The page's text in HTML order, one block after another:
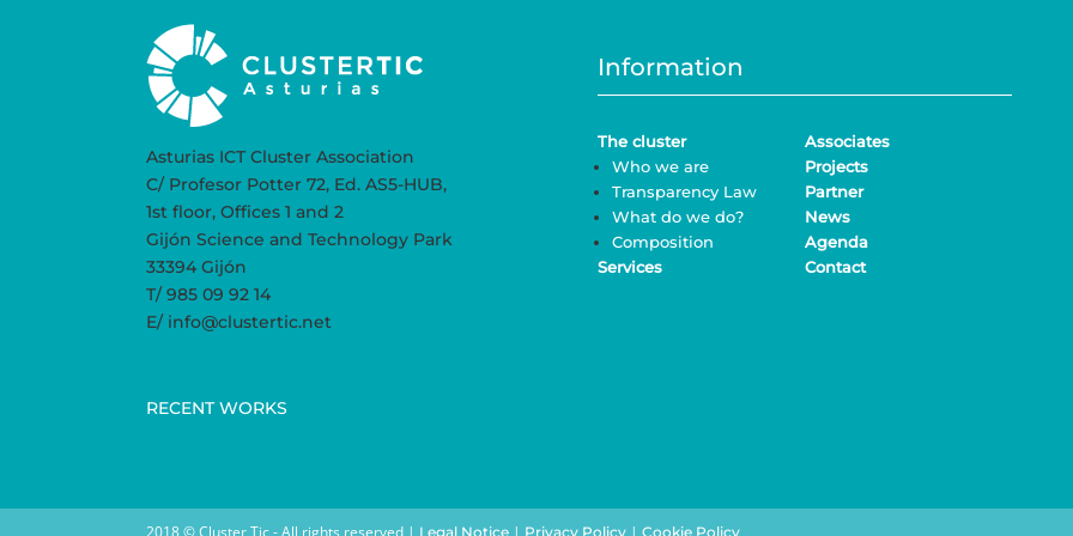
Asturias ICT Cluster Association
C/ Profesor Potter 72, Ed. AS5-HUB,
1st floor, Offices 1 and 2
Gijón Science and Technology Park
33394 Gijón
T/ 985 09 92 14
E/ info@clustertic.net
RECENT WORKS
Information
The cluster
Who we are
Transparency Law
What do we do?
Composition
Services
Associates
Projects
Partner
News
Agenda
Contact
2018 © Cluster Tic - All rights reserved | Legal Notice | Privacy Policy | Cookie Policy